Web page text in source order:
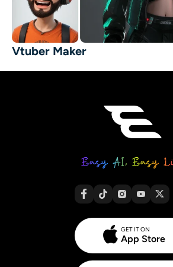
Vtuber Maker
GET IT ON
App Store